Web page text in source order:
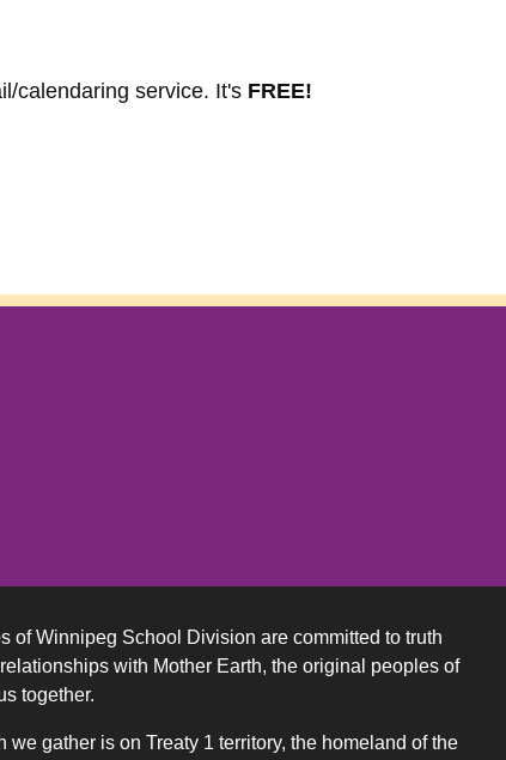
calendaring service. It's FREE!
of Winnipeg School Division are committed to truth
with Mother Earth, the original peoples of
together.
gather is on Treaty 1 territory, the homeland of the